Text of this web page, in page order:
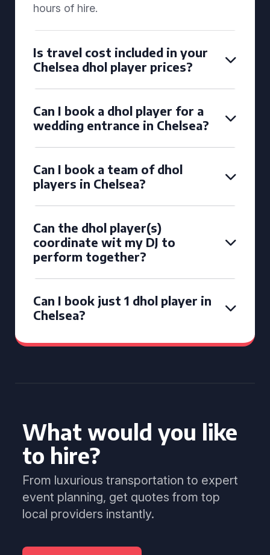
hours of hire.
Is travel cost included in your
Chelsea dhol player prices?
Can I book a dhol player for a
wedding entrance in Chelsea?
Can I book a team of dhol
players in Chelsea?
Can the dhol player(s)
coordinate wit my DJ to
perform together?
Can I book just 1 dhol player in
Chelsea?
What would you like
to hire?
From luxurious transportation to expert
event planning, get quotes from top
local providers instantly.